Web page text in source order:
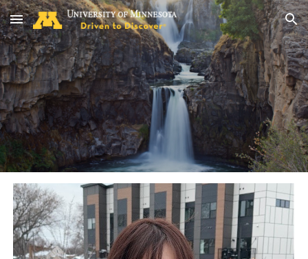
Skip to main content Skip to navigation